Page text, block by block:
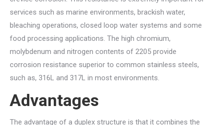
services such as marine environments, brackish water,
bleaching operations, closed loop water systems and some
food processing applications. The high chromium,
molybdenum and nitrogen contents of 2205 provide
corrosion resistance superior to common stainless steels,
such as, 316L and 317L in most environments.
Advantages
The advantage of a duplex structure is that it combines the